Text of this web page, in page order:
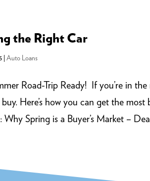
the Right Car
|Auto Loans
Road-Trip Ready! If you’re in
Here’s how you can get the
Why Spring is a Buyer’s Market –